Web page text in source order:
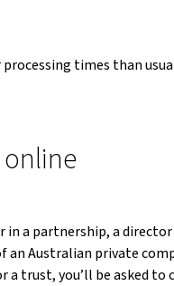
times than
in a partnership, a
an Australian private
a trust, you’ll be asked